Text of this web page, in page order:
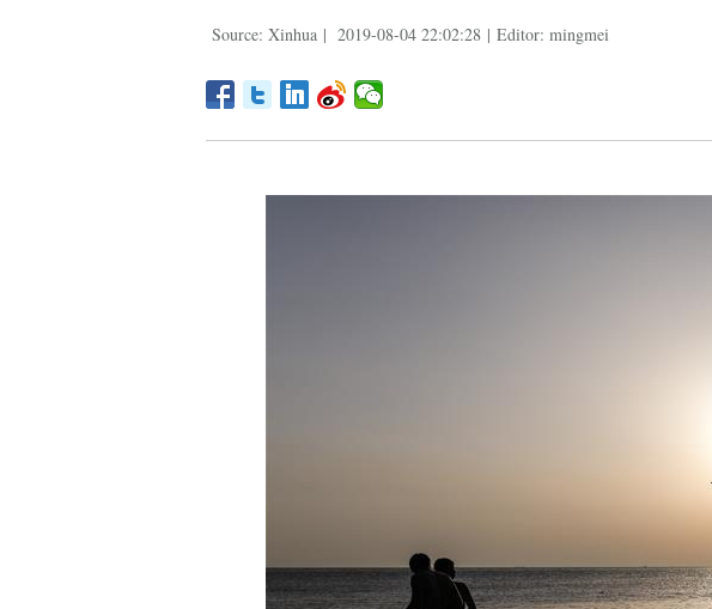
Source: Xinhua | 2019-08-04 22:02:28 | Editor: mingmei